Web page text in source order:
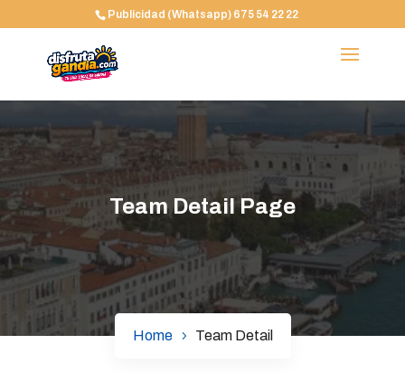
Publicidad (Whatsapp) 675 54 22 22
Team Detail Page
Home Team Detail